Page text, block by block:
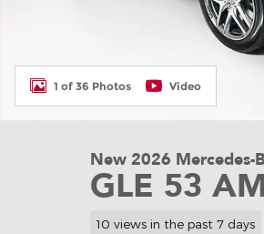
1 of 36 Photos Video
New 2026 Mercedes-
GLE 53
10 views in the past 7 days